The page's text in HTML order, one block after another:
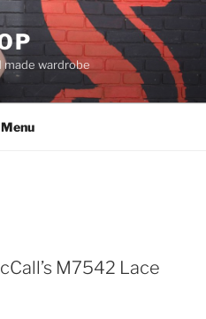
made wardrobe
Menu
M7542 Lace